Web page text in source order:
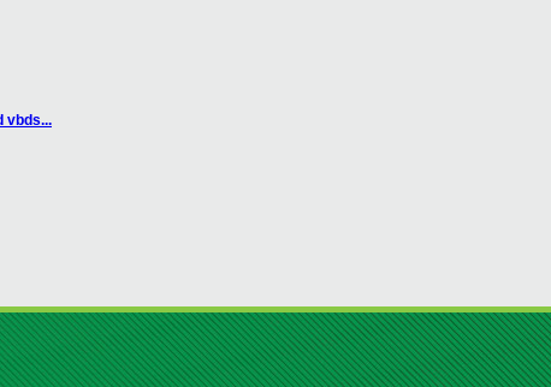
vbds...